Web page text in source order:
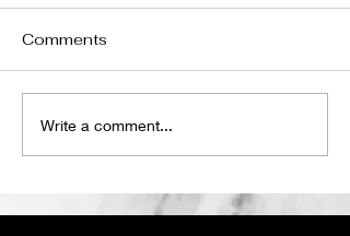
Unlocking Global
Potential: Our
Group in Course
Comments
Write a comment...